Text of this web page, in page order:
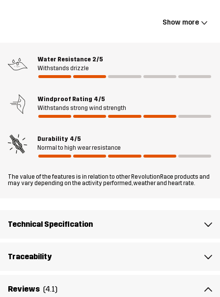
Lightweight yet tough, this jacket is equipped with armpit
as needed. Pre-shaped elbows provide a comfortable, ergonomic
fit, and elastic cuffs ensure a snug feel. This jacket features three
drawcords at the hood and hem allow for a customized fit.
Whether you’re on the trail or tackling everyday errands, the Orbit
The model is 5'9" weighs 9 st. 13 lb and is wearing M
Mesh 100% Polyester
Show more
Water Resistance 2/5
Withstands drizzle
Windproof Rating 4/5
Withstands strong wind strength
Durability 4/5
Normal to high wear resistance
The value of the features is in relation to other RevolutionRace products and
may vary depending on the activity performed, weather and heart rate.
Technical Specification
Traceability
Reviews (4.1)